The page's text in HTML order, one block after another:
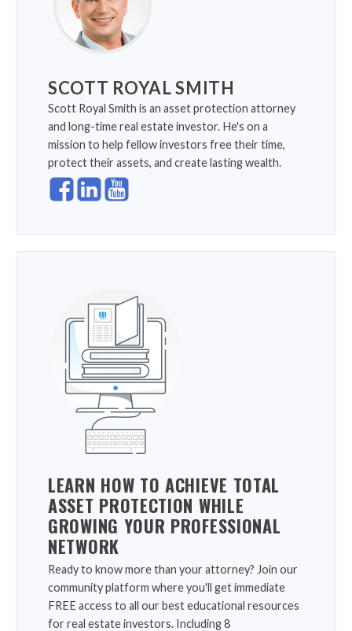
SCOTT ROYAL SMITH
Scott Royal Smith is an asset protection attorney
and long-time real estate investor. He's on a
mission to help fellow investors free their time,
protect their assets, and create lasting wealth.
LEARN HOW TO ACHIEVE TOTAL
ASSET PROTECTION WHILE
GROWING YOUR PROFESSIONAL
NETWORK
Ready to know more than your attorney? Join our
community platform where you'll get immediate
FREE access to all our best educational resources
for real estate investors. Including 8